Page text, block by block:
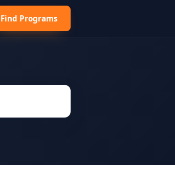
Find Programs